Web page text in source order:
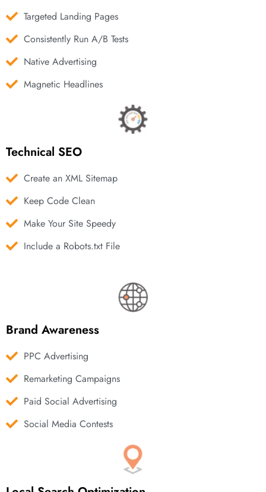
Targeted Landing Pages
Consistently Run A/B Tests
Native Advertising
Magnetic Headlines
Technical SEO
Create an XML Sitemap
Keep Code Clean
Make Your Site Speedy
Include a Robots.txt File
Brand Awareness
PPC Advertising
Remarketing Campaigns
Paid Social Advertising
Social Media Contests